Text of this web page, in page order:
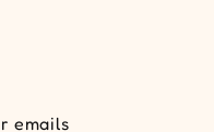
emails